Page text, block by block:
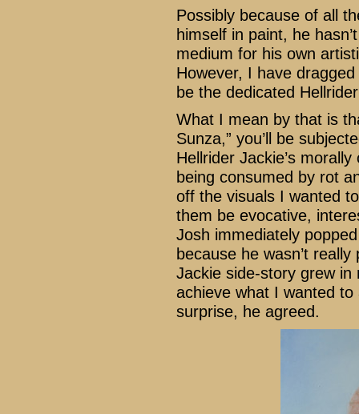
Possibly because of all
himself in paint, he
medium for his own
However, I have
be the dedicated
What I mean by that is
Sunza,” you’ll be
Hellrider Jackie’s
being consumed by rot
off the visuals I wanted
them be evocative,
Josh immediately
because he wasn’t
Jackie side-story grew in
achieve what I wanted
surprise, he agreed.